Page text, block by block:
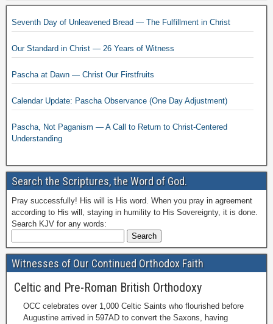
Seventh Day of Unleavened Bread — The Fulfillment in Christ
Our Standard in Christ — 26 Years of Witness
Pascha at Dawn — Christ Our Firstfruits
Calendar Update: Pascha Observance (One Day Adjustment)
Pascha, Not Paganism — A Call to Return to Christ-Centered
Understanding
Search the Scriptures, the Word of God.
Pray successfully! His will is His word. When you pray in agreement
according to His will, staying in humility to His Sovereignty, it is done.
Search KJV for any words:
Witnesses of Our Continued Orthodox Faith
Celtic and Pre-Roman British Orthodoxy
OCC celebrates over 1,000 Celtic Saints who flourished before
Augustine arrived in 597AD to convert the Saxons, having